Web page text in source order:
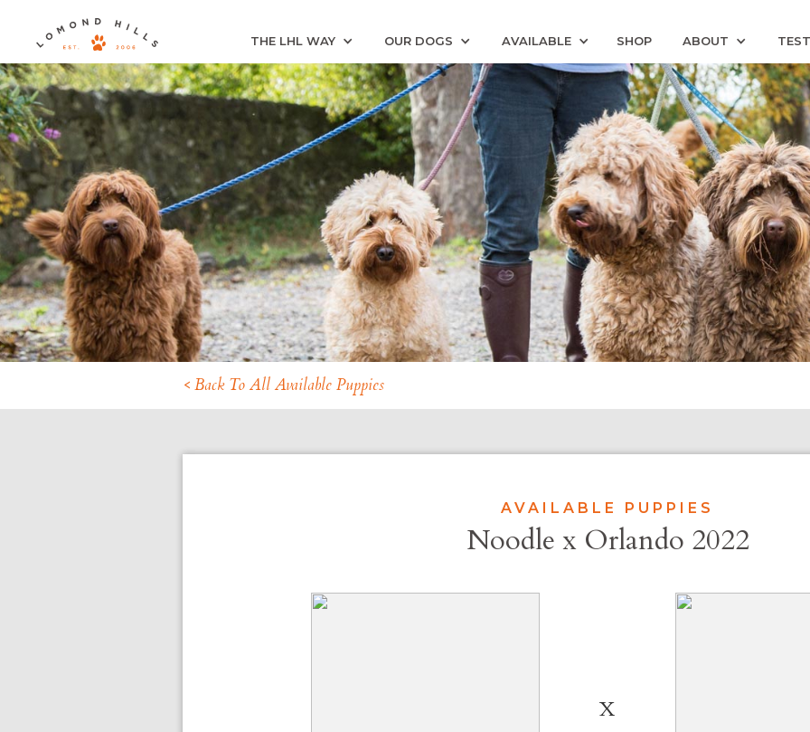
THE LHL WAY OUR DOGS AVAILABLE SHOP ABOUT
< Back To All Available Puppies
AVAILABLE PUPPIES
Noodle x Orlando 2022
X